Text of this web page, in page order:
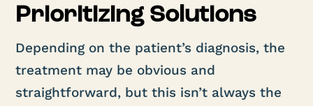
Prioritizing Solutions
Depending on the patient’s diagnosis, the
treatment may be obvious and
straightforward, but this isn’t always the